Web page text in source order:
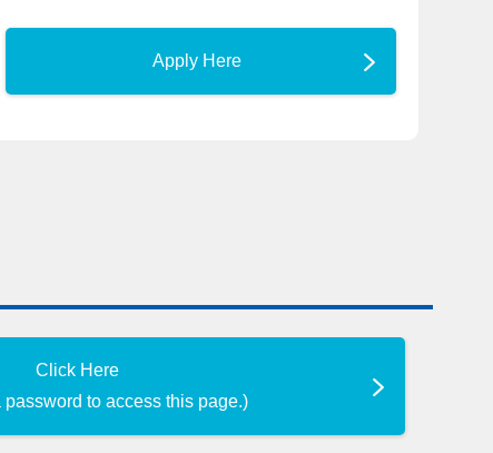
Apply Here
Click Here
password to access this page.)